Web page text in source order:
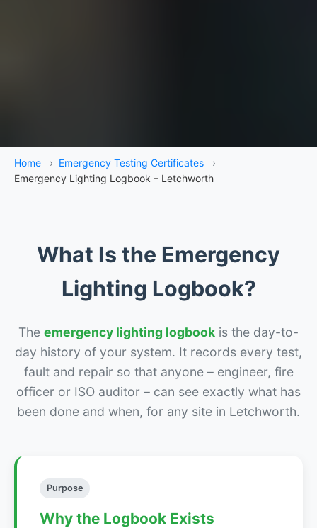
Home › Emergency Testing Certificates
›
Emergency Lighting Logbook – Letchworth
What Is the Emergency
Lighting Logbook?
The emergency lighting logbook is the day-to-
day history of your system. It records every test,
fault and repair so that anyone – engineer, fire
officer or ISO auditor – can see exactly what has
been done and when, for any site in Letchworth.
Purpose
Why the Logbook Exists